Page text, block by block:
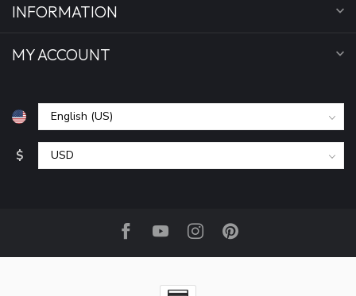
INFORMATION
MY ACCOUNT
$